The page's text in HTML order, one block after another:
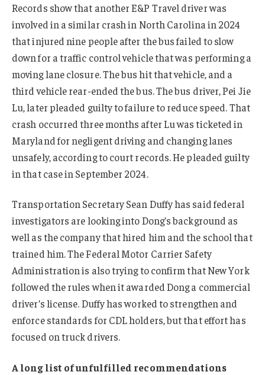
Records show that another E&P Travel driver was
involved in a similar crash in North Carolina in 2024
that injured nine people after the bus failed to slow
down for a traffic control vehicle that was performing a
moving lane closure. The bus hit that vehicle, and a
third vehicle rear-ended the bus. The bus driver, Pei Jie
Lu, later pleaded guilty to failure to reduce speed. That
crash occurred three months after Lu was ticketed in
Maryland for negligent driving and changing lanes
unsafely, according to court records. He pleaded guilty
in that case in September 2024.
Transportation Secretary Sean Duffy has said federal
investigators are looking into Dong’s background as
well as the company that hired him and the school that
trained him. The Federal Motor Carrier Safety
Administration is also trying to confirm that New York
followed the rules when it awarded Dong a commercial
driver’s license. Duffy has worked to strengthen and
enforce standards for CDL holders, but that effort has
focused on truck drivers.
A long list of unfulfilled recommendations